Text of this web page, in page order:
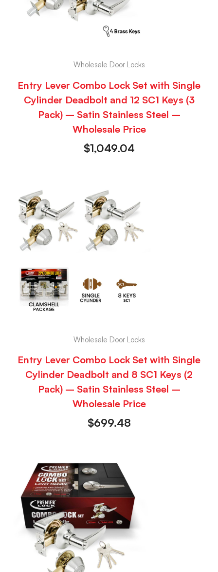
Wholesale Door Locks
Entry Lever Combo Lock Set with Single
Cylinder Deadbolt and 12 SC1 Keys (3
Pack) – Satin Stainless Steel –
Wholesale Price
$1,049.04
Wholesale Door Locks
Entry Lever Combo Lock Set with Single
Cylinder Deadbolt and 8 SC1 Keys (2
Pack) – Satin Stainless Steel –
Wholesale Price
$699.48